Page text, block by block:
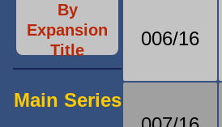
By
Expansion
Title
Main Series
006/16